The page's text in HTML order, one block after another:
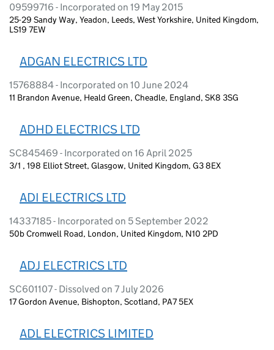
09599716 - Incorporated on 19 May 2015
25-29 Sandy Way, Yeadon, Leeds, West Yorkshire, United Kingdom,
LS19 7EW
ADGAN ELECTRICS LTD
15768884 - Incorporated on 10 June 2024
11 Brandon Avenue, Heald Green, Cheadle, England, SK8 3SG
ADHD ELECTRICS LTD
SC845469 - Incorporated on 16 April 2025
3/1 , 198 Elliot Street, Glasgow, United Kingdom, G3 8EX
ADI ELECTRICS LTD
14337185 - Incorporated on 5 September 2022
50b Cromwell Road, London, United Kingdom, N10 2PD
ADJ ELECTRICS LTD
SC601107 - Dissolved on 7 July 2026
17 Gordon Avenue, Bishopton, Scotland, PA7 5EX
ADL ELECTRICS LIMITED